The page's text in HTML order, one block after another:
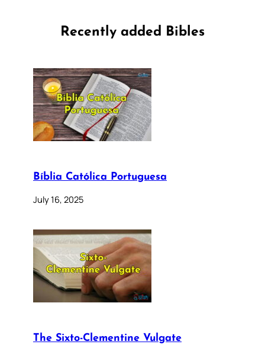
Recently added Bibles
Bíblia Católica Portuguesa
July 16, 2025
The Sixto-Clementine Vulgate